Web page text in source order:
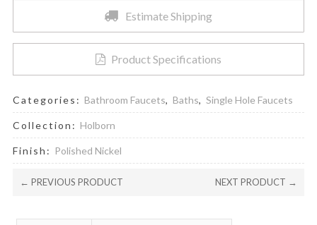
Estimate Shipping
Product Specifications
Categories: Bathroom Faucets, Baths, Single Hole Faucets
Collection: Holborn
Finish: Polished Nickel
← PREVIOUS PRODUCT NEXT PRODUCT →